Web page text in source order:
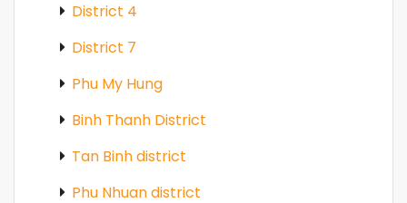
District 4
District 7
Phu My Hung
Binh Thanh District
Tan Binh district
Phu Nhuan district